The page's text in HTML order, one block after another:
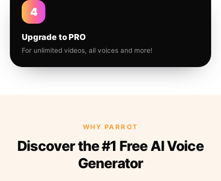
4
Upgrade to PRO
For unlimited videos, all voices and more!
WHY PARROT
Discover the #1 Free AI Voice
Generator